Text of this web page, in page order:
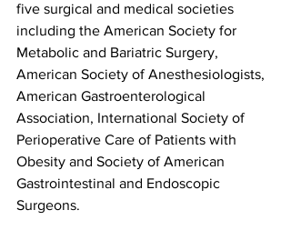
five surgical and medical societies
including the American Society for
Metabolic and Bariatric Surgery,
American Society of Anesthesiologists,
American Gastroenterological
Association, International Society of
Perioperative Care of Patients with
Obesity and Society of American
Gastrointestinal and Endoscopic
Surgeons.